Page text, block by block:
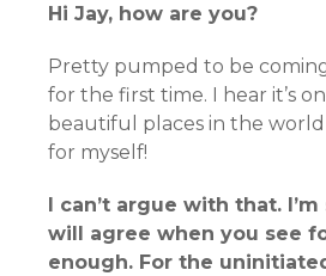
Hi Jay, how are you?
Pretty pumped to be
for the first time. I hear it’s
beautiful places in the
for myself!
I can’t argue with that.
will agree when you see
enough. For the